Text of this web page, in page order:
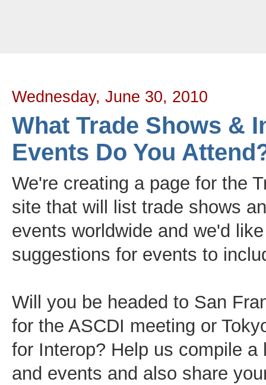
Wednesday, June 30, 2010
What Trade Shows &
Events Do You
We're creating a page for the
site that will list trade shows
events worldwide and we'd
suggestions for events to
Will you be headed to San
for the ASCDI meeting or
for Interop? Help us compile a
and events and also share